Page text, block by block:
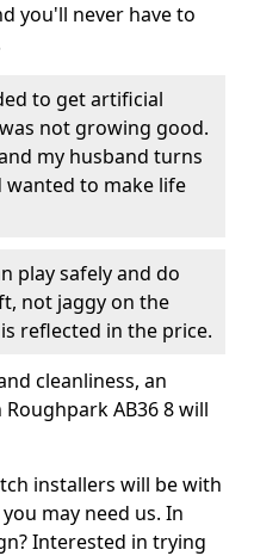
you'll never have to
to get artificial
not growing good.
my husband turns
wanted to make life
play safely and do
not jaggy on the
reflected in the price.
cleanliness, an
AB36 8 will
installers will be with
may need us. In
Interested in trying